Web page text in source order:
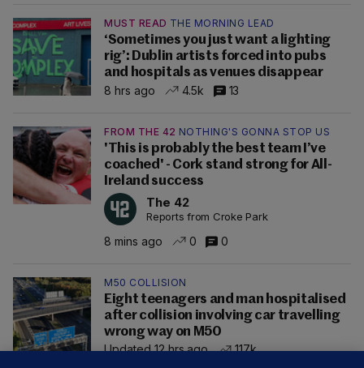
MUST READ THE MORNING LEAD
‘Sometimes you just want a lighting
rig’: Dublin artists forced into pubs
and hospitals as venues disappear
8 hrs ago
4.5k 13
FROM THE 42 NOTHING'S GONNA STOP US
'This is probably the best team I’ve
coached' - Cork stand strong for All-
Ireland success
The 42
Reports from Croke Park
8 mins ago 0 0
M50 COLLISION
Eight teenagers and man hospitalised
after collision involving car travelling
wrong way on M50
Updated 12 hrs ago
117k